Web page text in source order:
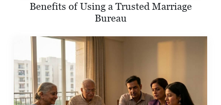
Benefits of Using a Trusted Marriage
Bureau